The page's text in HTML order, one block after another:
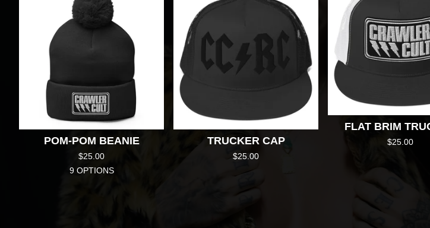
FLAT BRIM
$25.00
POM-POM BEANIE
$25.00
9 OPTIONS
TRUCKER CAP
$25.00